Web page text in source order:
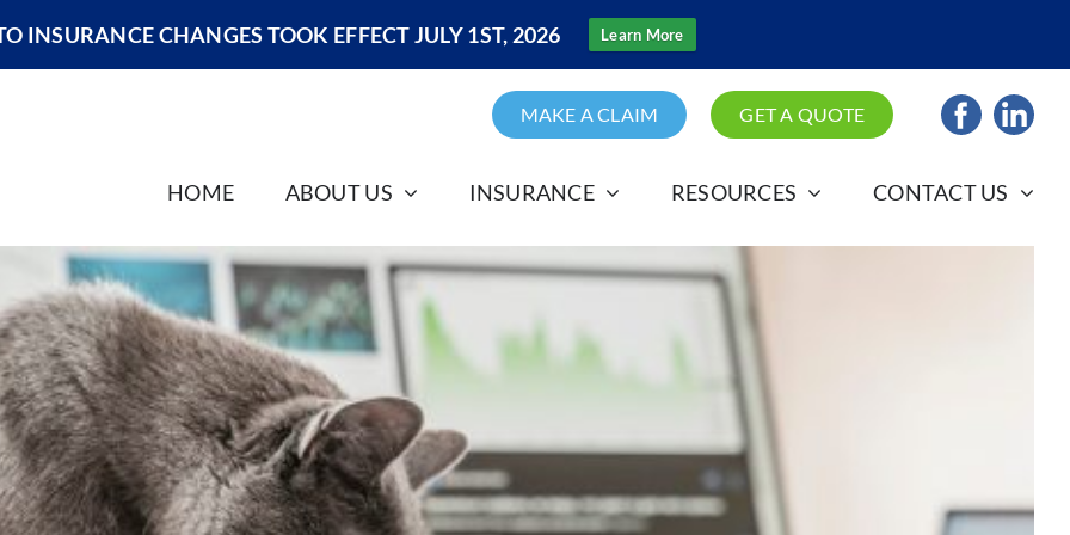
INSURANCE CHANGES TOOK EFFECT JULY 1ST, 2026 Learn More
MAKE A CLAIM GET A QUOTE
HOME ABOUT US INSURANCE RESOURCES CONTACT US